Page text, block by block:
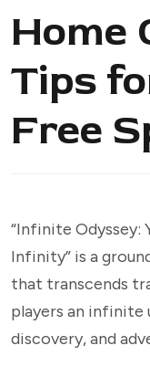
Home
Tips
Free
“Infinite Odyssey:
Infinity” is a
that transcends
players an
discovery, and